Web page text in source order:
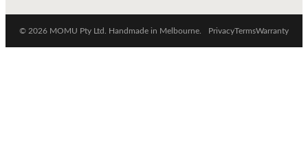
© 2026 MOMU Pty Ltd. Handmade in Melbourne. PrivacyTermsWarranty